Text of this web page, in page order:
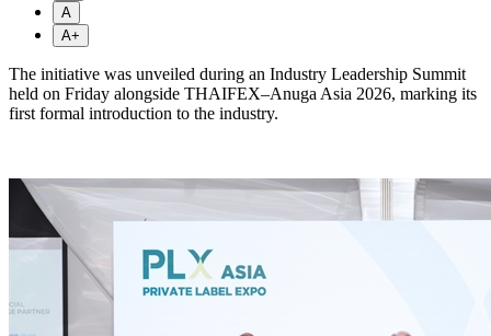
A
A+
The initiative was unveiled during an Industry Leadership Summit
held on Friday alongside THAIFEX–Anuga Asia 2026, marking its
first formal introduction to the industry.